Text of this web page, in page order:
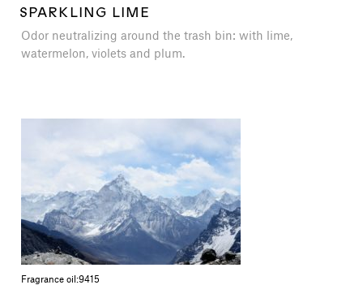
SPARKLING LIME
Odor neutralizing around the trash bin: with lime,
watermelon, violets and plum.
Fragrance oil:9415